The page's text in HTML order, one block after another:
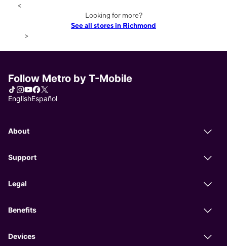
<
Looking for more?
See all stores in Richmond
>